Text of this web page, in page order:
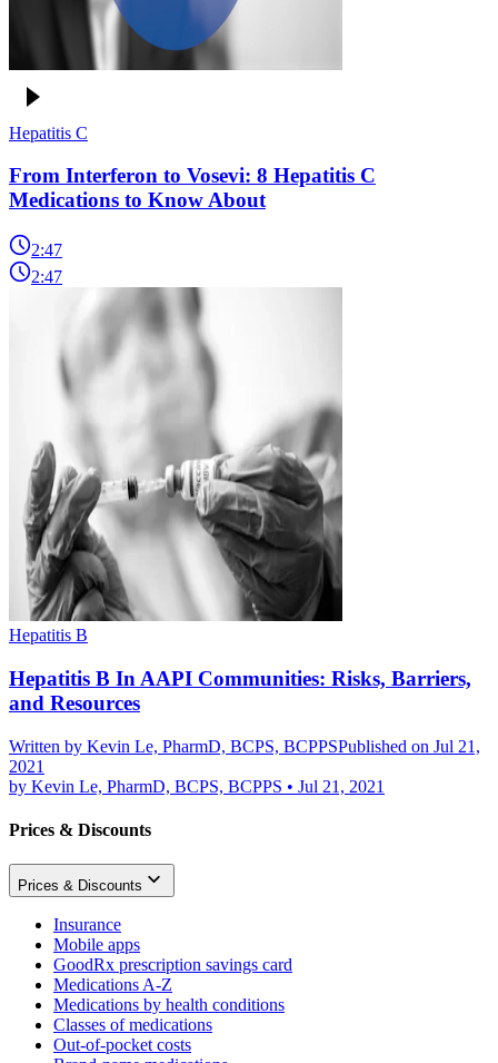
Hepatitis C
From Interferon to Vosevi: 8 Hepatitis C
Medications to Know About
2:47
2:47
Hepatitis B
Hepatitis B In AAPI Communities: Risks, Barriers,
and Resources
Written by Kevin Le, PharmD, BCPS, BCPPSPublished on Jul 21,
2021
by Kevin Le, PharmD, BCPS, BCPPS • Jul 21, 2021
Prices & Discounts
Prices & Discounts
Insurance
Mobile apps
GoodRx prescription savings card
Medications A-Z
Medications by health conditions
Classes of medications
Out-of-pocket costs